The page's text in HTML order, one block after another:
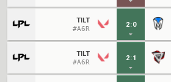
TILT
#A6R
2:0
TILT
#A6R
2:1